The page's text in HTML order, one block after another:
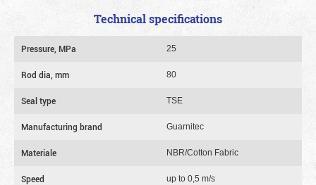
Technical specifications
Pressure, MPa 25
Rod dia, mm 80
Seal type TSE
Manufacturing brand Guarnitec
Materiale NBR/Cotton Fabric
Speed up to 0,5 m/s